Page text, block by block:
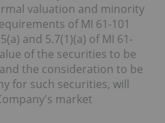
valuation and minority
of MI 61-101
and 5.7(1)(a) of MI 61-
of the securities to be
the consideration to be
for such securities, will
market